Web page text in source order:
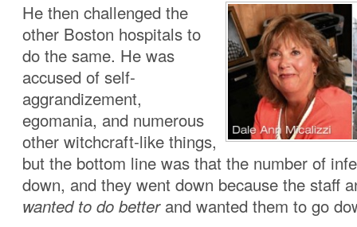
He then challenged the
other Boston hospitals to
do the same. He was
accused of self-
aggrandizement,
egomania, and numerous
other witchcraft-like things,
but the bottom line was that the number of
down, and they went down because the staff
wanted to do betterand wanted them to go